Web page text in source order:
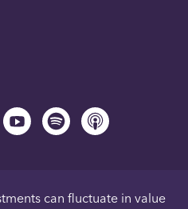
can fluctuate in value